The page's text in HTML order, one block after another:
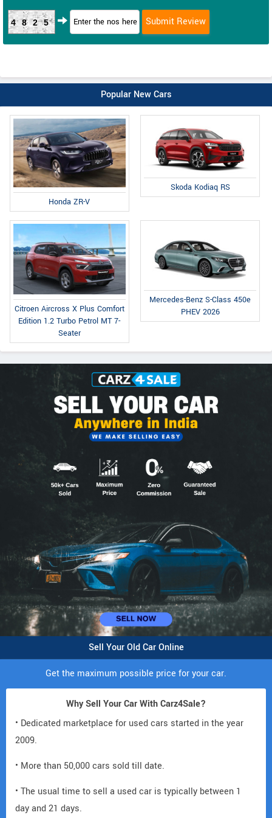
4825
Popular New Cars
Honda ZR-V
Skoda Kodiaq RS
Citroen Aircross X Plus Comfort
Edition 1.2 Turbo Petrol MT 7-
Seater
Mercedes-Benz S-Class 450e
PHEV 2026
Sell Your Old Car Online
Get the maximum possible price for your car.
Why Sell Your Car With Carz4Sale?
• Dedicated marketplace for used cars started in the year
2009.
• More than 50,000 cars sold till date.
• The usual time to sell a used car is typically between 1
day and 21 days.